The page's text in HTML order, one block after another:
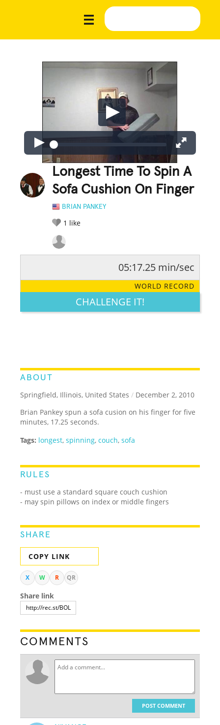
Longest Time To Spin A
Sofa Cushion On Finger
BRIAN PANKEY
1 like
LEGENDARY FUNNY CUTE CREATIVE
05:17.25 min/sec
WORLD RECORD
CHALLENGE IT!
ABOUT
Springfield, Illinois, United States / December 2, 2010
Brian Pankey spun a sofa cusion on his finger for five
minutes, 17.25 seconds.
Tags: longest,spinning,couch,sofa
RULES
- must use a standard square couch cushion
- may spin pillows on index or middle fingers
SHARE
COPY LINK
X W R QR
Share link
COMMENTS
POST COMMENT